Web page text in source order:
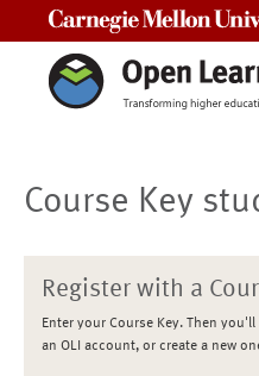
Course Key
Register with a
Enter your Course Key. Then
an OLI account, or create a new